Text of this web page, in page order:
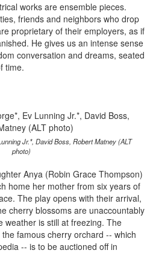
works are ensemble pieces.
friends and neighbors who drop
proprietary of their employers, as if
He gives us an intense sense
conversation and dreams, seated
time.
Jr.*, David Boss, Robert Matney (ALT
photo)
Anya (Robin Grace Thompson)
home her mother from six years of
The play opens with their arrival,
cherry blossoms are unaccountably
weather is still at freezing. The
famous cherry orchard -- which
-- is to be auctioned off in